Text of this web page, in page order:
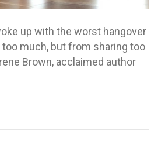
up with the worst hangover
much, but from sharing too
Brown, acclaimed author